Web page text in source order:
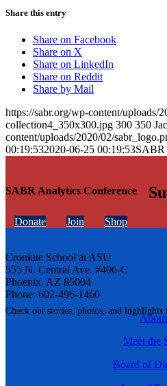
SABR Analytics Conference
Check out stories, photos, and highlights
Share this entry
Share on Facebook
Share on X
Share on LinkedIn
Share on Reddit
Share by Mail
https://sabr.org/wp-content/uploads/
collection4_350x300.jpg 300 350
content/uploads/2020/02/
00:19:532020-06-25 00:19:53SABR
Donate Join Shop
Cronkite School at ASU
555 N. Central Ave. #406-C
Phoenix, AZ 85004
Phone: 602-496-1460
About
Meet the
Board of